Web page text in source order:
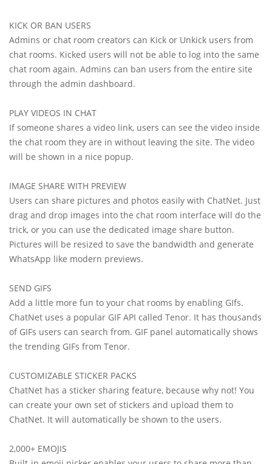
KICK OR BAN USERS
Admins or chat room creators can Kick or Unkick users from
chat rooms. Kicked users will not be able to log into the same
chat room again. Admins can ban users from the entire site
through the admin dashboard.
PLAY VIDEOS IN CHAT
If someone shares a video link, users can see the video inside
the chat room they are in without leaving the site. The video
will be shown in a nice popup.
IMAGE SHARE WITH PREVIEW
Users can share pictures and photos easily with ChatNet. Just
drag and drop images into the chat room interface will do the
trick, or you can use the dedicated image share button.
Pictures will be resized to save the bandwidth and generate
WhatsApp like modern previews.
SEND GIFS
Add a little more fun to your chat rooms by enabling GIfs.
ChatNet uses a popular GIF API called Tenor. It has thousands
of GIFs users can search from. GIF panel automatically shows
the trending GIFs from Tenor.
CUSTOMIZABLE STICKER PACKS
ChatNet has a sticker sharing feature, because why not! You
can create your own set of stickers and upload them to
ChatNet. It will automatically be shown to the users.
2,000+ EMOJIS